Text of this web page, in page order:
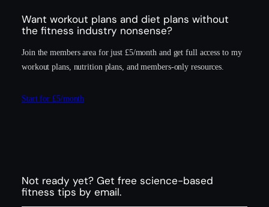
Want workout plans and diet plans without
the fitness industry nonsense?
Join the members area for just £5/month and get full access to my
workout plans, nutrition plans, and members-only resources.
Start for £5/month
Not ready yet? Get free science-based
fitness tips by email.